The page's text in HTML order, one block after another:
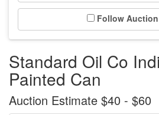
Follow
Standard Oil Co
Painted Can
Auction Estimate $40 - $60